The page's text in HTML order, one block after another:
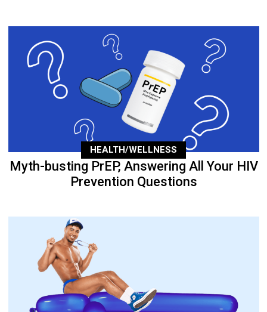
HEALTH/WELLNESS
Myth-busting PrEP, Answering All Your HIV
Prevention Questions